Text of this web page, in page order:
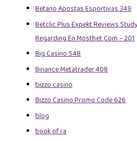
Betano Apostas Esportivas 349
Betclic Plus Expekt Reviews
Regarding En Mostbet Com – 201
Big Casino 548
Binance Metatrader 408
bizzo casino
Bizzo Casino Promo Code 626
blog
book of ra